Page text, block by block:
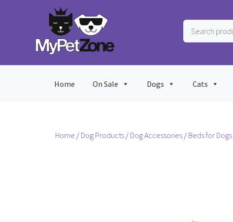
Search
products
Home On Sale Dogs Cats
Home / Dog Products / Dog Accessories / Beds for Dogs